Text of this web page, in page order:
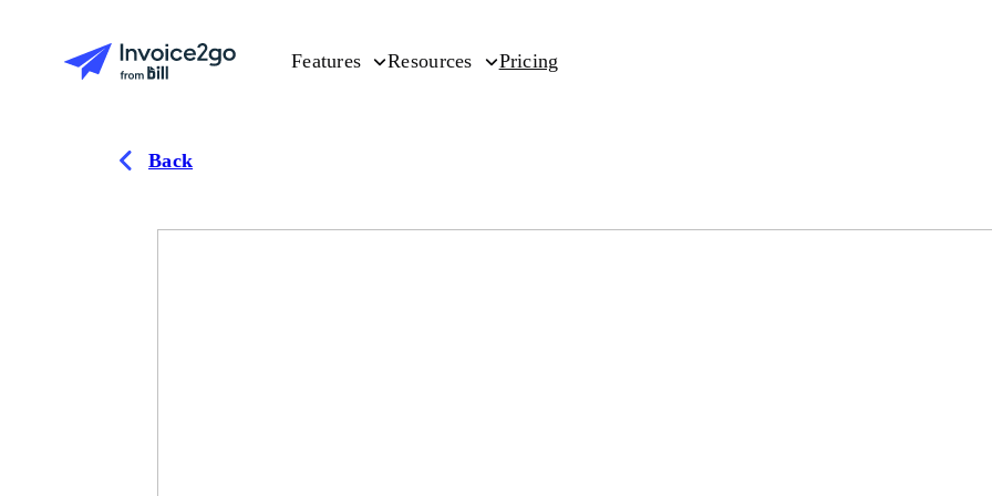
Features Resources Pricing
Back